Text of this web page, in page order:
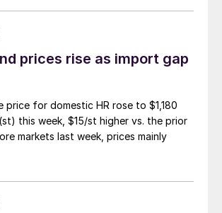
prices rise as import gap
price for domestic HR rose to $1,180
this week, $15/st higher vs. the prior
markets last week, prices mainly